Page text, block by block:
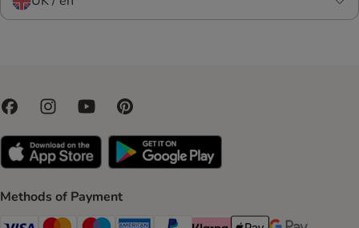
Methods of Payment